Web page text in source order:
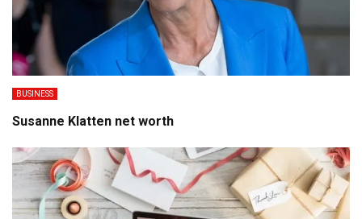
BUSINESS
Susanne Klatten net worth